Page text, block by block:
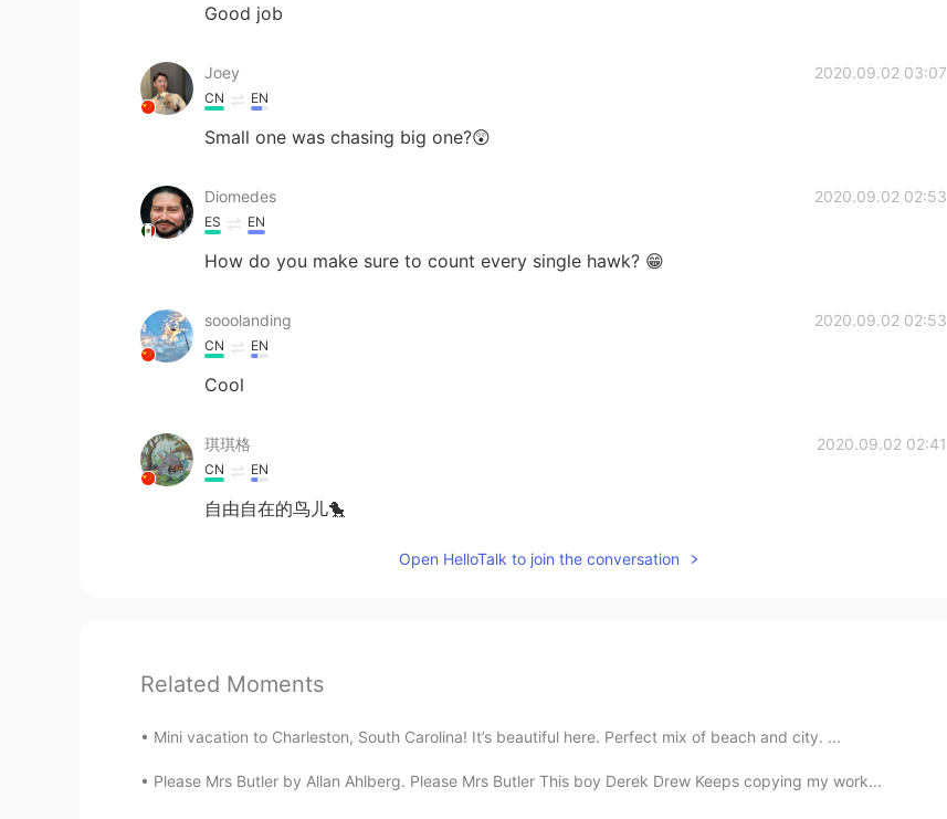
Good job
Joey 2020.09.02 03:07
CN EN
Small one was chasing big one?😲
Diomedes 2020.09.02 02:53
ES EN
How do you make sure to count every single hawk? 😁
sooolanding 2020.09.02 02:53
CN EN
Cool
琪琪格 2020.09.02 02:41
CN EN
自由自在的鸟儿🐤
Open HelloTalk to join the conversation
Related Moments
Mini vacation to Charleston, South Carolina! It’s beautiful here. Perfect mix of beach and city. ...
Please Mrs Butler by Allan Ahlberg. Please Mrs Butler This boy Derek Drew Keeps copying my work...